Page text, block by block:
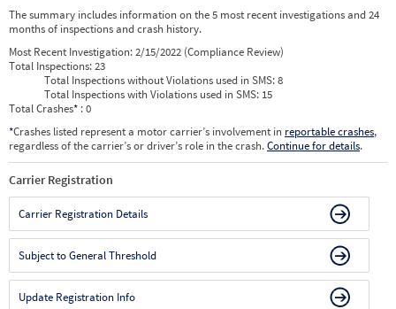
The summary includes information on the 5 most recent investigations and 24
months of inspections and crash history.
Most Recent Investigation:2/15/2022 (Compliance Review)
Total Inspections:23
Total Inspections without Violations used in SMS:8
Total Inspections with Violations used in SMS: 15
Total Crashes* : 0
*Crashes listed represent a motor carrier’s involvement in reportable crashes,
regardless of the carrier’s or driver’s role in the crash.Continue for details.
Carrier Registration
Carrier Registration Details
Subject to General Threshold
Update Registration Info